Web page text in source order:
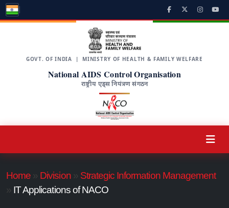
GOVT. OF INDIA | MINISTRY OF HEALTH & FAMILY WELFARE
National AIDS Control Organisation
राष्ट्रीय एड्स नियंत्रण संगठन
Home » Division» Strategic Information Management
» IT Applications of NACO